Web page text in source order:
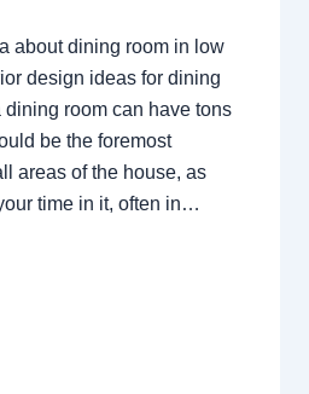
about dining room in low
design ideas for dining
room can have tons
be the foremost
areas of the house, as
time in it, often in…